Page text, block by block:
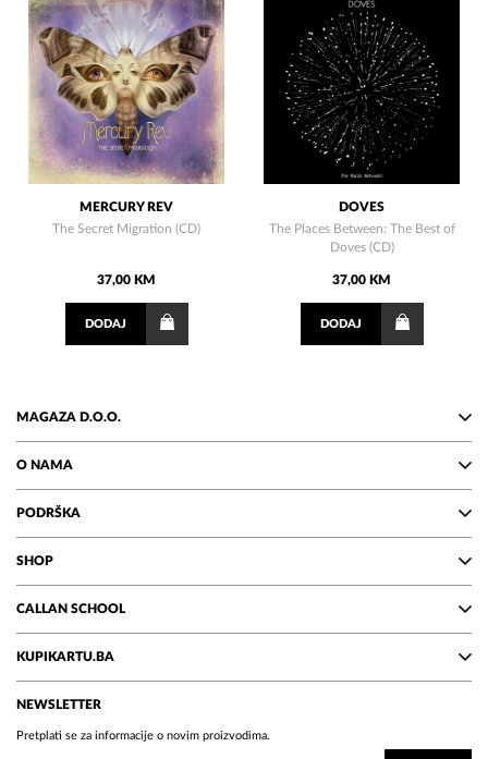
MERCURY REV
The Secret Migration (CD)
37,00 KM
DODAJ
DOVES
The Places Between: The Best of
Doves (CD)
37,00 KM
DODAJ
MAGAZA D.O.O.
O NAMA
PODRŠKA
SHOP
CALLAN SCHOOL
KUPIKARTU.BA
NEWSLETTER
Pretplati se za informacije o novim proizvodima.